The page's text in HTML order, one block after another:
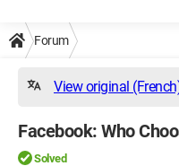
Forum
View original
Facebook: Who
Solved